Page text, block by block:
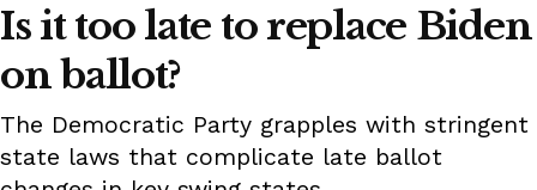
Is it too late to replace Biden
on ballot?
The Democratic Party grapples with stringent
state laws that complicate late ballot